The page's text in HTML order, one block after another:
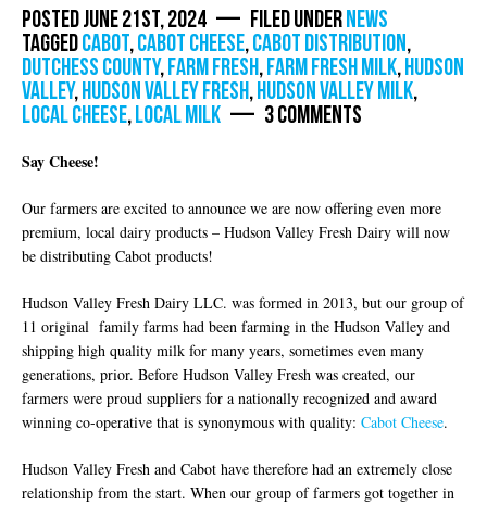
Posted June 21st, 2024 — Filed underNews
TaggedCabot,cabot cheese,cabot distribution,
dutchess county,farm fresh,farm fresh milk,Hudson
Valley,hudson valley fresh,hudson valley milk,
local cheese,local milk — 3 Comments
Say Cheese!
Our farmers are excited to announce we are now offering even more
premium, local dairy products – Hudson Valley Fresh Dairy will now
be distributing Cabot products!
Hudson Valley Fresh Dairy LLC. was formed in 2013, but our group of
11 original family farms had been farming in the Hudson Valley and
shipping high quality milk for many years, sometimes even many
generations, prior. Before Hudson Valley Fresh was created, our
farmers were proud suppliers for a nationally recognized and award
winning co-operative that is synonymous with quality: Cabot Cheese.
Hudson Valley Fresh and Cabot have therefore had an extremely close
relationship from the start. When our group of farmers got together in